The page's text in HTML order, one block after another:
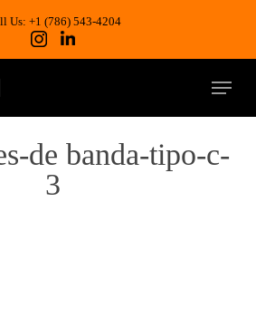
Us: +1 (786) 543-4204
Menu
de banda-tipo-c-
3